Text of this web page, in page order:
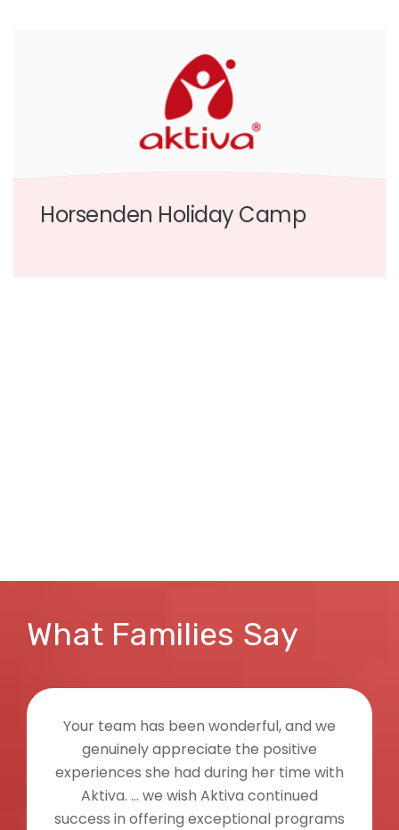
Horsenden Holiday Camp
What Families Say
has been wonderful, and we
appreciate the positive
she had during her time with
... we wish Aktiva continued
in offering exceptional programs
on the
settling